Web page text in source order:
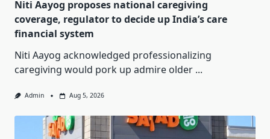
Niti Aayog proposes national caregiving
coverage, regulator to decide up India’s care
financial system
Niti Aayog acknowledged professionalizing
caregiving would pork up admire older ...
Admin Aug 5, 2026